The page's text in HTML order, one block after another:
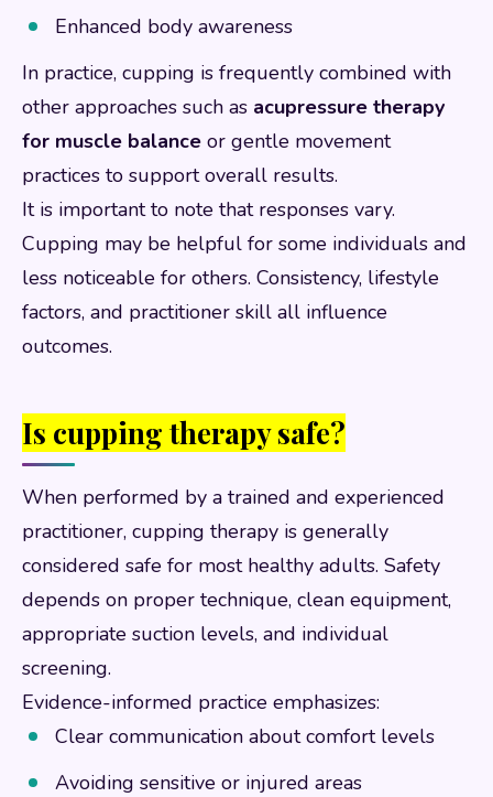
Enhanced body awareness
In practice, cupping is frequently combined with
other approaches such as acupressure therapy
for muscle balance or gentle movement
practices to support overall results.
It is important to note that responses vary.
Cupping may be helpful for some individuals and
less noticeable for others. Consistency, lifestyle
factors, and practitioner skill all influence
outcomes.
Is cupping therapy safe?
When performed by a trained and experienced
practitioner, cupping therapy is generally
considered safe for most healthy adults. Safety
depends on proper technique, clean equipment,
appropriate suction levels, and individual
screening.
Evidence-informed practice emphasizes:
Clear communication about comfort levels
Avoiding sensitive or injured areas